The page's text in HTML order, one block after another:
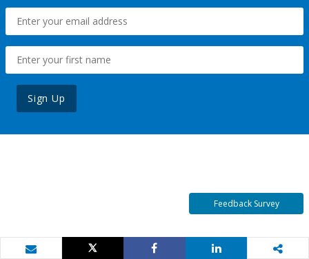
Sign Up
Feedback Survey